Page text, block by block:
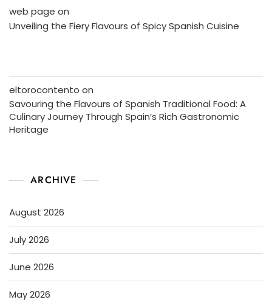
web page on
Unveiling the Fiery Flavours of Spicy Spanish Cuisine
eltorocontento on
Savouring the Flavours of Spanish Traditional Food: A
Culinary Journey Through Spain’s Rich Gastronomic
Heritage
ARCHIVE
August 2026
July 2026
June 2026
May 2026